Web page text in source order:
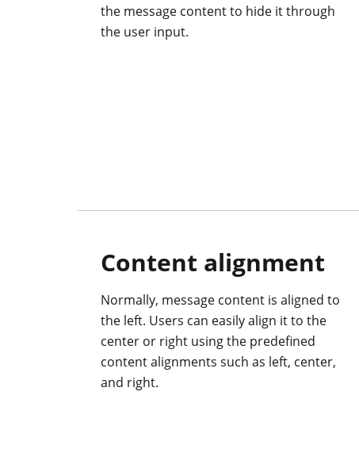
the message content to hide it through
the user input.
Content alignment
Normally, message content is aligned to
the left. Users can easily align it to the
center or right using the predefined
content alignments such as left, center,
and right.